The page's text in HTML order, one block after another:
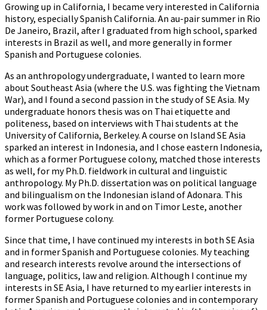
Growing up in California, I became very interested in California
history, especially Spanish California. An au-pair summer in Rio
De Janeiro, Brazil, after I graduated from high school, sparked
interests in Brazil as well, and more generally in former
Spanish and Portuguese colonies.
As an anthropology undergraduate, I wanted to learn more
about Southeast Asia (where the U.S. was fighting the Vietnam
War), and I found a second passion in the study of SE Asia. My
undergraduate honors thesis was on Thai etiquette and
politeness, based on interviews with Thai students at the
University of California, Berkeley. A course on Island SE Asia
sparked an interest in Indonesia, and I chose eastern Indonesia,
which as a former Portuguese colony, matched those interests
as well, for my Ph.D. fieldwork in cultural and linguistic
anthropology. My Ph.D. dissertation was on political language
and bilingualism on the Indonesian island of Adonara. This
work was followed by work in and on Timor Leste, another
former Portuguese colony.
Since that time, I have continued my interests in both SE Asia
and in former Spanish and Portuguese colonies. My teaching
and research interests revolve around the intersections of
language, politics, law and religion. Although I continue my
interests in SE Asia, I have returned to my earlier interests in
former Spanish and Portuguese colonies and in contemporary